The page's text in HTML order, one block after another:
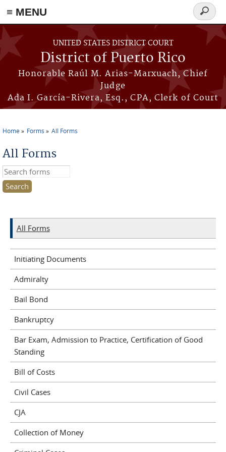
≡ MENU
Skip to main content
UNITED STATES DISTRICT COURT
District of Puerto Rico
Honorable Raúl M. Arias-Marxuach, Chief
Judge
Ada I. García-Rivera, Esq., CPA, Clerk of Court
Search
form
Home Forms All Forms
All Forms
Search this site
All Forms
Initiating Documents
Admiralty
Bail Bond
Bankruptcy
Bar Exam, Admission to Practice, Certification of Good
Standing
Bill of Costs
Civil Cases
CJA
Collection of Money